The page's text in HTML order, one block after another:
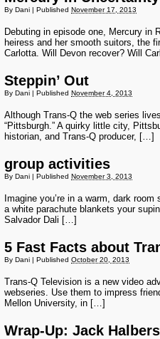
By Dani | Published November 17, 2013
Debuting in episode one, Mercury in
heiress and her smooth suitors, the
Carlotta. Will Devon recover? Will
Steppin’ Out
By Dani | Published November 4, 2013
Although Trans-Q the web series
“Pittsburgh.” A quirky little city,
historian, and Trans-Q producer, […]
group activities
By Dani | Published November 3, 2013
Imagine you’re in a warm, dark
a white parachute blankets your
Salvador Dali […]
5 Fast Facts about
By Dani | Published October 20, 2013
Trans-Q Television is a new video
webseries. Use them to impress
Mellon University, in […]
Wrap-Up: Jack